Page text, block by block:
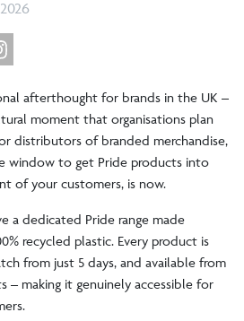
afterthought for brands in the UK –
moment that organisations plan
distributors of branded merchandise,
window to get Pride products into
of your customers, is now.
a dedicated Pride range made
recycled plastic. Every product is
from just 5 days, and available from
– making it genuinely accessible for